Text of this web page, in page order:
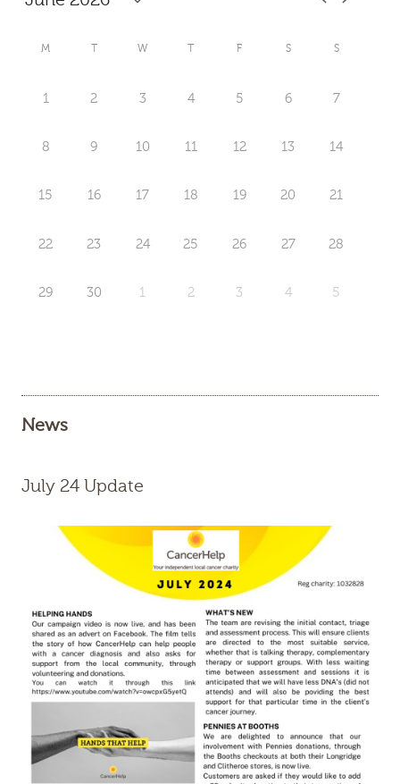
M T W T F S S
1 2 3 4 5 6 7
8 9 10 11 12 13 14
15 16 17 18 19 20 21
22 23 24 25 26 27 28
29 30 1 2 3 4 5
News
July 24 Update